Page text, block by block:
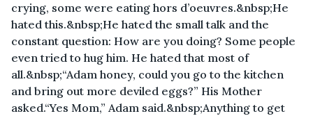
crying, some were eating hors d’oeuvres.&nbsp;He
hated this.&nbsp;He hated the small talk and the
constant question: How are you doing? Some people
even tried to hug him. He hated that most of
all.&nbsp;“Adam honey, could you go to the kitchen
and bring out more deviled eggs?” His Mother
asked.“Yes Mom,” Adam said.&nbsp;Anything to get